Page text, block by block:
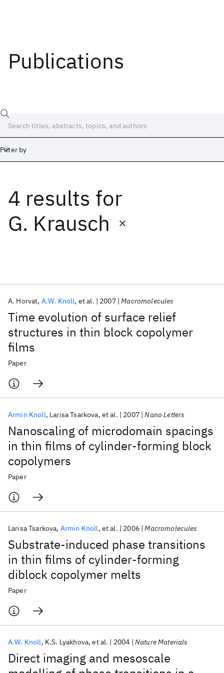
Publications
Filter by
4 results for
G. Krausch
Time evolution of surface relief
structures in thin block copolymer
films
A. Horvat A.W. Knoll et al. 2007 Macromolecules
Paper
Nanoscaling of microdomain spacings
in thin films of cylinder-forming block
copolymers
Armin Knoll Larisa Tsarkova et al. 2007 Nano Letters
Paper
Substrate-induced phase transitions
in thin films of cylinder-forming
diblock copolymer melts
Larisa Tsarkova Armin Knoll et al. 2006 Macromolecules
Paper
Direct imaging and mesoscale
A.W. Knoll K.S. Lyakhova et al. 2004 Nature Materials
Date
Start
Popular topics
AI Hardware
Quantum Systems